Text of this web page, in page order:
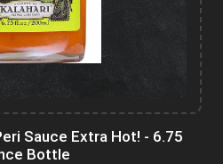
Sauce Extra Hot! - 6.75
Bottle